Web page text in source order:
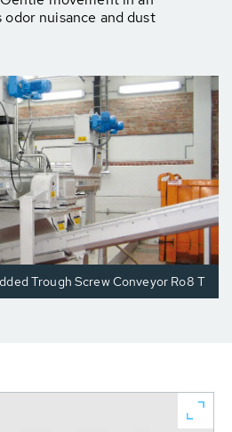
nuisance and dust
Trough Screw Conveyor Ro8 T